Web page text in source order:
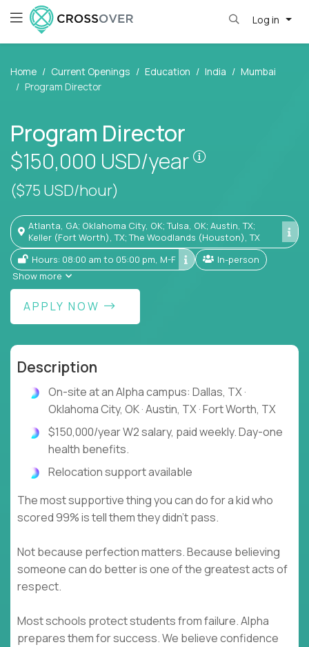
Log in
Home Current Openings Education India
Mumbai
Program Director
Program Director
$150,000 USD/year
($75 USD/hour)
Atlanta, GA; Oklahoma City, OK; Tulsa, OK; Austin, TX;
Keller (Fort Worth), TX; The Woodlands (Houston), TX
Hours: 08:00 am to 05:00 pm, M-F
In-person
Show more
APPLY NOW
Description
On-site at an Alpha campus: Dallas, TX ·
Oklahoma City, OK · Austin, TX · Fort Worth, TX
$150,000/year W2 salary, paid weekly. Day-one
health benefits.
Relocation support available
The most supportive thing you can do for a kid who
scored 99% is tell them they didn't pass.
Not because perfection matters. Because believing
someone can do better is one of the greatest acts of
respect.
Most schools protect students from failure. Alpha
prepares them for success. We believe confidence